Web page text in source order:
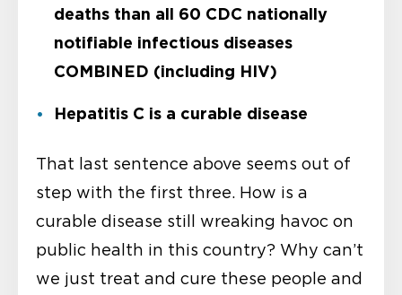
deaths than all 60 CDC nationally
notifiable infectious diseases
COMBINED (including HIV)
Hepatitis C is a curable disease
That last sentence above seems out of
step with the first three. How is a
curable disease still wreaking havoc on
public health in this country? Why can’t
we just treat and cure these people and